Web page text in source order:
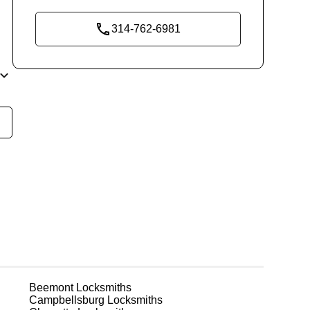
314-762-6981
BeemontLocksmiths
Campbellsburg Locksmiths